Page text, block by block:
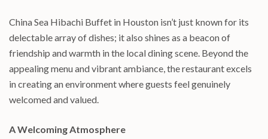
China Sea Hibachi Buffet in Houston isn’t just known for its
delectable array of dishes; it also shines as a beacon of
friendship and warmth in the local dining scene. Beyond the
appealing menu and vibrant ambiance, the restaurant excels
in creating an environment where guests feel genuinely
welcomed and valued.
A Welcoming Atmosphere